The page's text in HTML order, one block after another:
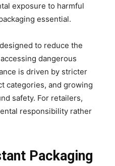
exposure to harmful
essential.
to reduce the
dangerous
is driven by stricter
categories, and growing
safety. For retailers,
responsibility rather
Packaging